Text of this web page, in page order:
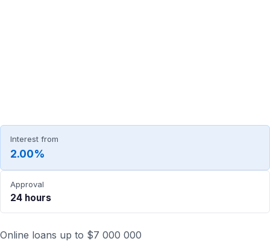
Interest from
2.00%
Approval
24 hours
Online loans up to $7 000 000